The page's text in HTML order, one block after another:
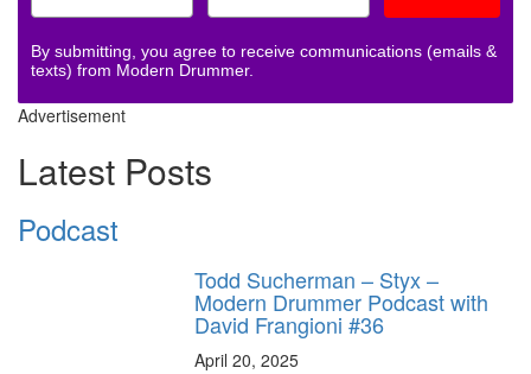
By submitting, you agree to receive communications (emails &
texts) from Modern Drummer.
Advertisement
Latest Posts
Podcast
Todd Sucherman – Styx –
Modern Drummer Podcast with
David Frangioni #36
April 20, 2025